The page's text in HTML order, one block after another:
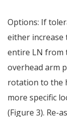
Options: If
either
entire LN from
overhead arm
rotation to the
more specific
(Figure 3). Re-